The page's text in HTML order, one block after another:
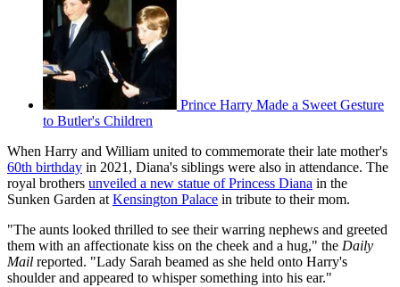
Prince Harry Made a Sweet Gesture
to Butler's Children
When Harry and William united to commemorate their late mother's
60th birthday in 2021, Diana's siblings were also in attendance. The
royal brothers unveiled a new statue of Princess Diana in the
Sunken Garden at Kensington Palace in tribute to their mom.
"The aunts looked thrilled to see their warring nephews and greeted
them with an affectionate kiss on the cheek and a hug," the Daily
Mail reported. "Lady Sarah beamed as she held onto Harry's
shoulder and appeared to whisper something into his ear."